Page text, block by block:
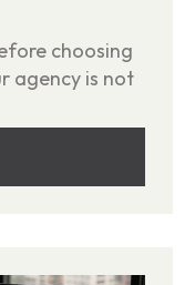
choosing
agency is not